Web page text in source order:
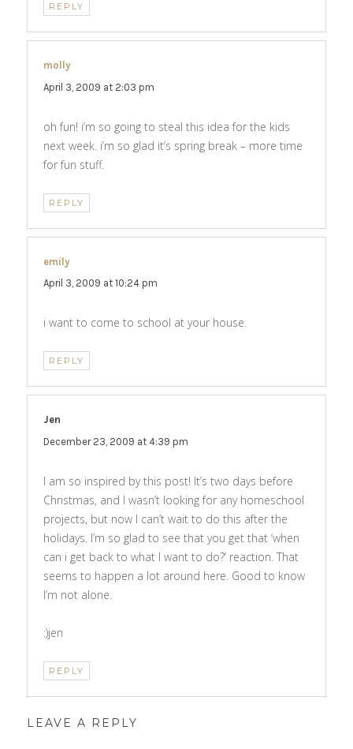
REPLY
molly
April 3, 2009 at 2:03 pm
oh fun! i’m so going to steal this idea for the kids
next week. i’m so glad it’s spring break – more time
for fun stuff.
REPLY
emily
April 3, 2009 at 10:24 pm
i want to come to school at your house.
REPLY
Jen
December 23, 2009 at 4:39 pm
I am so inspired by this post! It’s two days before
Christmas, and I wasn’t looking for any homeschool
projects, but now I can’t wait to do this after the
holidays. I’m so glad to see that you get that ‘when
can i get back to what I want to do?’ reaction. That
seems to happen a lot around here. Good to know
I’m not alone.
:)jen
REPLY
LEAVE A REPLY